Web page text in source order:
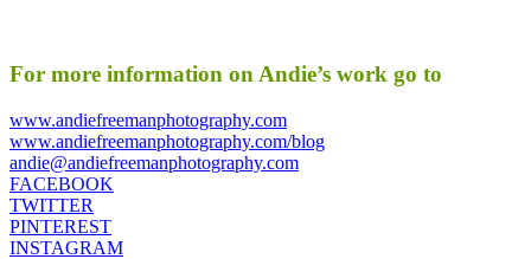
For more information on Andie’s work go to
www.andiefreemanphotography.com
www.andiefreemanphotography.com/blog
andie@andiefreemanphotography.com
FACEBOOK
TWITTER
PINTEREST
INSTAGRAM